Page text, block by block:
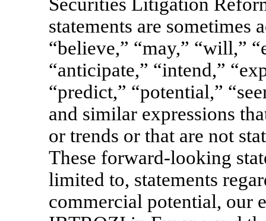
statements are sometimes
“believe,” “may,” “will,”
“anticipate,” “intend,”
“predict,” “potential,”
and similar expressions
or trends or that are not
These forward-looking
limited to, statements
commercial potential, our